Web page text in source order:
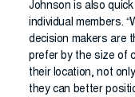
Johnson is also
individual members.
decision makers are
prefer by the size of
their location, not
they can better